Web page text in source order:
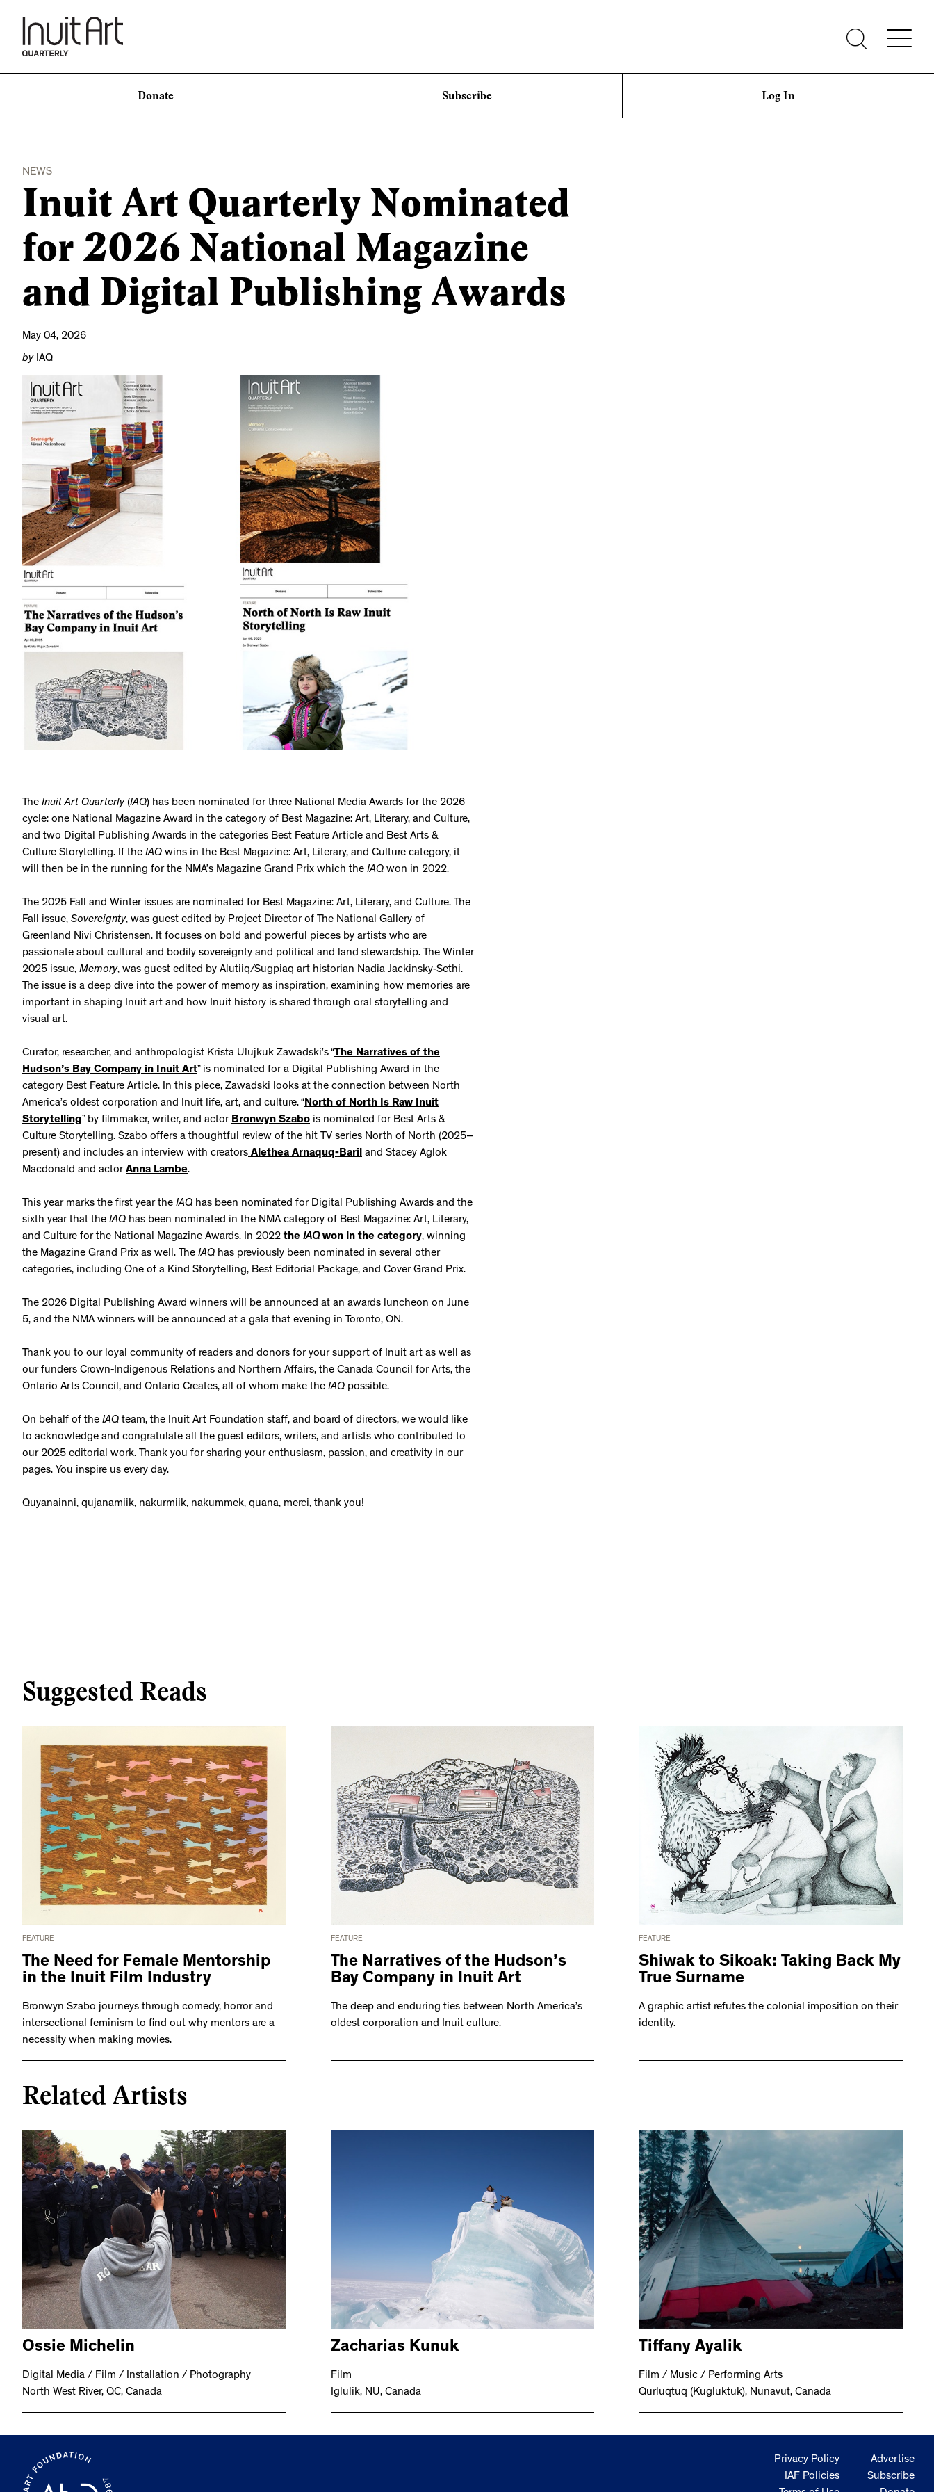
Donate Subscribe Log In
NEWS
Inuit Art Quarterly Nominated
for 2026 National Magazine
and Digital Publishing Awards
May 04, 2026
byIAQ
The Inuit Art Quarterly(IAQ) has been nominated for three National Media Awards for the 2026
cycle: one National Magazine Award in the category of Best Magazine: Art, Literary, and Culture,
and two Digital Publishing Awards in the categories Best Feature Article and Best Arts &
Culture Storytelling. If the IAQ wins in the Best Magazine: Art, Literary, and Culture category, it
will then be in the running for the NMA’s Magazine Grand Prix which the IAQ won in 2022.
The 2025 Fall and Winter issues are nominated for Best Magazine: Art, Literary, and Culture. The
Fall issue, Sovereignty, was guest edited by Project Director of The National Gallery of
Greenland Nivi Christensen. It focuses on bold and powerful pieces by artists who are
passionate about cultural and bodily sovereignty and political and land stewardship. The Winter
2025 issue, Memory, was guest edited by Alutiiq/Sugpiaq art historian Nadia Jackinsky-Sethi.
The issue is a deep dive into the power of memory as inspiration, examining how memories are
important in shaping Inuit art and how Inuit history is shared through oral storytelling and
visual art.
Curator, researcher, and anthropologist Krista Ulujkuk Zawadski’s “The Narratives of the
Hudson’s Bay Company in Inuit Art” is nominated for a Digital Publishing Award in the
category Best Feature Article. In this piece, Zawadski looks at the connection between North
America’s oldest corporation and Inuit life, art, and culture. “North of North Is Raw Inuit
Storytelling” by filmmaker, writer, and actorBronwyn Szabo is nominated for Best Arts &
Culture Storytelling. Szabo offers a thoughtful review of the hit TV series North of North (2025–
present) and includes an interview with creatorsAlethea Arnaquq-Baril and Stacey Aglok
Macdonald and actorAnna Lambe.
This year marks the first year the IAQ has been nominated for Digital Publishing Awards and the
sixth year that the IAQ has been nominated in the NMA category of Best Magazine: Art, Literary,
and Culture for the National Magazine Awards. In 2022theIAQwon in the category, winning
the Magazine Grand Prix as well. The IAQ has previously been nominated in several other
categories, including One of a Kind Storytelling, Best Editorial Package, and Cover Grand Prix.
The 2026 Digital Publishing Award winners will be announced at an awards luncheon on June
5, and the NMA winners will be announced at a gala that evening in Toronto, ON.
Thank you to our loyal community of readers and donors for your support of Inuit art as well as
our funders Crown-Indigenous Relations and Northern Affairs, the Canada Council for Arts, the
Ontario Arts Council, and Ontario Creates, all of whom make the IAQ possible.
On behalf of the IAQ team, the Inuit Art Foundation staff, and board of directors, we would like
to acknowledge and congratulate all the guest editors, writers, and artists who contributed to
our 2025 editorial work. Thank you for sharing your enthusiasm, passion, and creativity in our
pages. You inspire us every day.
Quyanainni, qujanamiik, nakurmiik, nakummek, quana, merci, thank you!
Suggested Reads
FEATURE
The Need for Female Mentorship
in the Inuit Film Industry
Bronwyn Szabo journeys through comedy, horror and
intersectional feminism to find out why mentors are a
necessity when making movies.
FEATURE
The Narratives of the Hudson’s
Bay Company in Inuit Art
The deep and enduring ties between North America’s
oldest corporation and Inuit culture.
FEATURE
Shiwak to Sikoak: Taking Back My
True Surname
A graphic artist refutes the colonial imposition on their
identity.
Related Artists
Ossie Michelin
Digital Media / Film / Installation / Photography
North West River, QC, Canada
Zacharias Kunuk
Film
Iglulik, NU, Canada
Tiffany Ayalik
Film / Music / Performing Arts
Qurluqtuq (Kugluktuk), Nunavut, Canada
Privacy Policy
IAF Policies
Advertise
Subscribe